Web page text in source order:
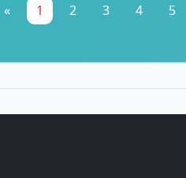
« 1 2 3 4 5